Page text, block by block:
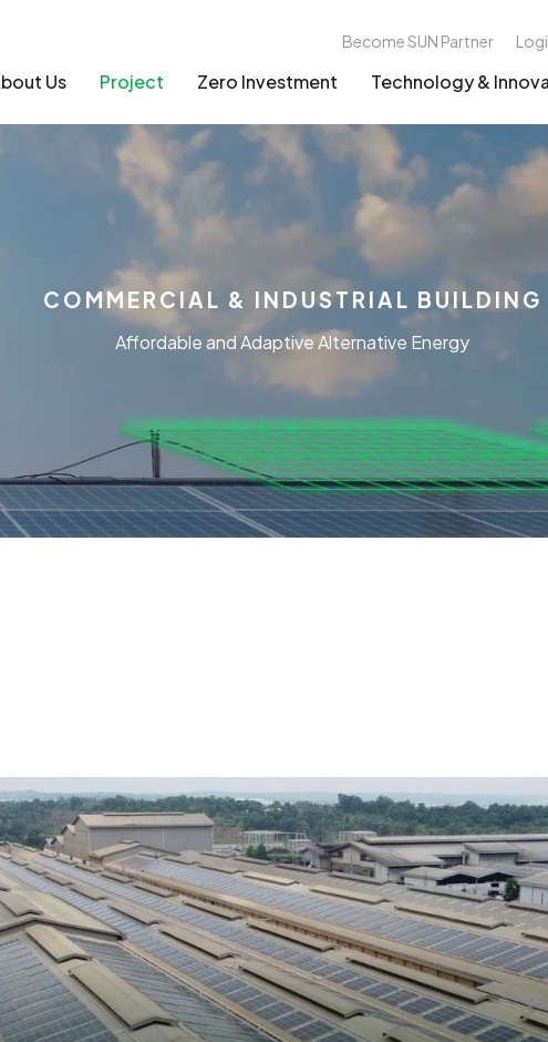
Become SUN Partner
Us Project Zero Investment Technology &
COMMERCIAL & INDUSTRIAL BUILDING
Affordable and Adaptive Alternative Energy